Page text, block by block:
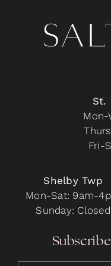
on
St.
Mon-
Fri-
Shelby Twp
Mon-Sat: 9am-
Sunday: Closed